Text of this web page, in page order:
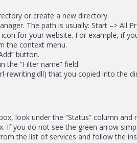
or create a new directory.
The path is usually: Start –> All
for your website. For example, if
the context menu.
button.
the “Filter name” field.
rewriting.dll) that you copied into the
look under the “Status” column
If you do not see the green arrow
the list of services and follow the